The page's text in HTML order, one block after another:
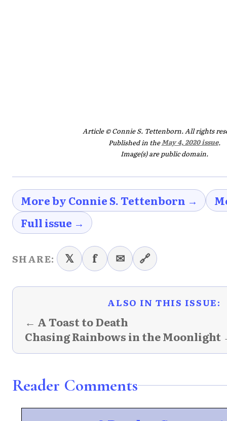
Article © Connie S. Tettenborn. All rights
Published in theMay 4, 2020 issue.
Image(s) are public domain.
More by Connie S. Tettenborn →
Full issue →
SHARE: 𝕏 f ✉ 🔗
ALSO IN THIS ISSUE:
← A Toast to Death
Chasing Rainbows in the Moonlight
Reader Comments